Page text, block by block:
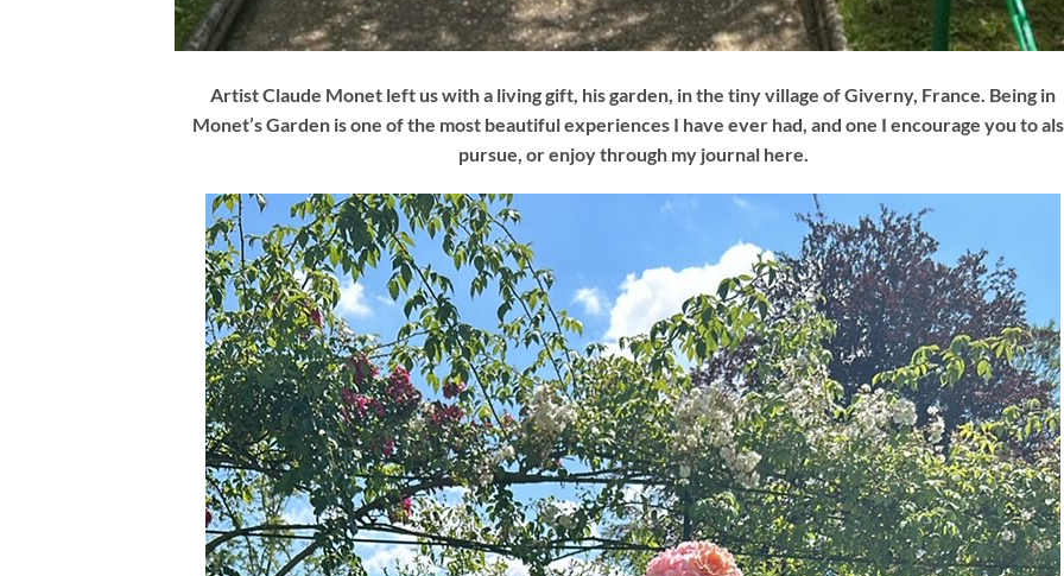
Artist Claude Monet left us with a living gift, his garden, in the tiny village of Giverny, France. Being in
Monet’s Garden is one of the most beautiful experiences I have ever had, and one I encourage you to
pursue, or enjoy through my journal here.